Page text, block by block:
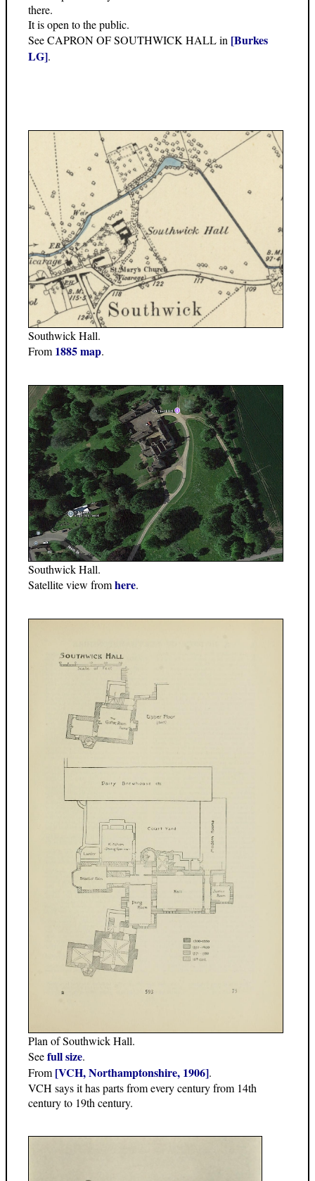
there.
It is open to the public.
See CAPRON OF SOUTHWICK HALL in [Burkes
LG].
Southwick Hall.
From 1885 map.
Southwick Hall.
Satellite view fromhere.
Plan of Southwick Hall.
Seefull size.
From [VCH, Northamptonshire, 1906].
VCH says it has parts from every century from 14th
century to 19th century.